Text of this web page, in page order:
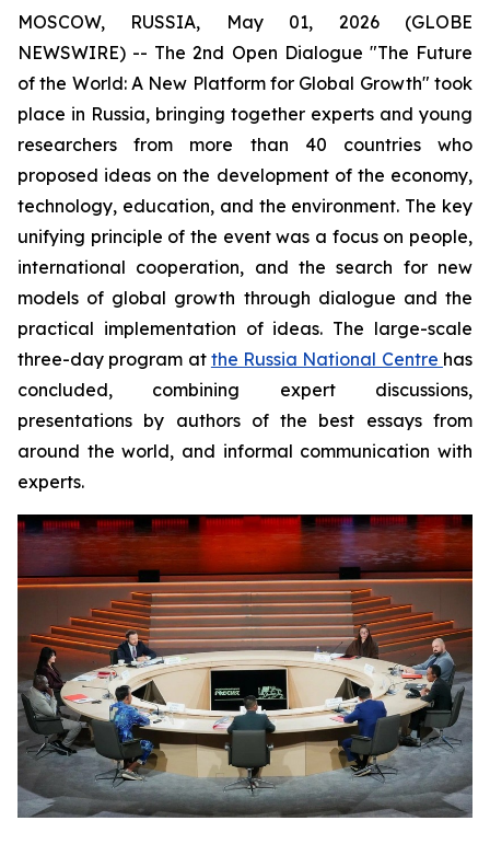
MOSCOW, RUSSIA, May 01, 2026 (GLOBE
NEWSWIRE) -- The 2nd Open Dialogue "The Future
of the World: A New Platform for Global Growth" took
place in Russia, bringing together experts and young
researchers from more than 40 countries who
proposed ideas on the development of the economy,
technology, education, and the environment. The key
unifying principle of the event was a focus on people,
international cooperation, and the search for new
models of global growth through dialogue and the
practical implementation of ideas. The large-scale
three-day program at the Russia National Centre has
concluded, combining expert discussions,
presentations by authors of the best essays from
around the world, and informal communication with
experts.